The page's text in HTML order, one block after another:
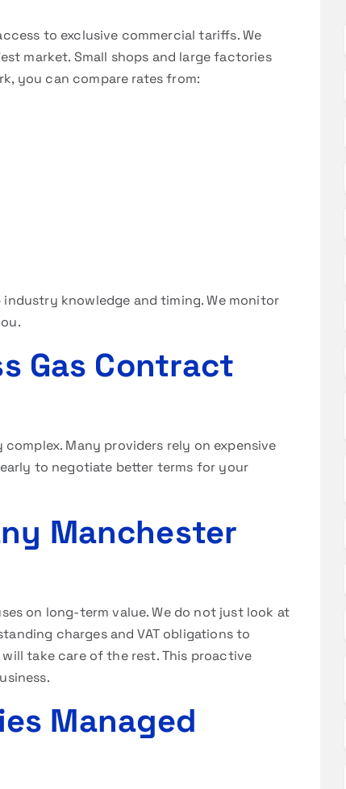
to exclusive commercial tariffs. We
market. Small shops and large factories
you can compare rates from:
industry knowledge and timing. We monitor
Gas Contract
Many providers rely on expensive
to negotiate better terms for your
Manchester
on long-term value. We do not just look at
charges and VAT obligations to
take care of the rest. This proactive
Managed